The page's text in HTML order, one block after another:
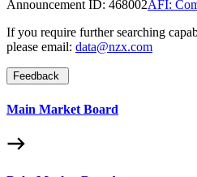
Announcement ID: 468002AFI:
If you require further searching
please email: data@nzx.com
Feedback
Main Market Board